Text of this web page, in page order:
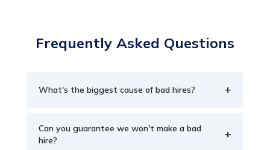
Frequently Asked Questions
What's the biggest cause of bad hires? +
Can you guarantee we won't make a bad
hire?
+